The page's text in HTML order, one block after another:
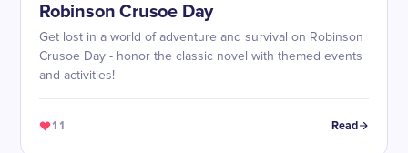
Robinson Crusoe Day
Get lost in a world of adventure and survival on Robinson
Crusoe Day - honor the classic novel with themed events
and activities!
11 Read